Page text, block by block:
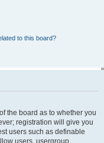
to this board?
the board as to whether you
registration will give you
users such as definable
users, usergroup